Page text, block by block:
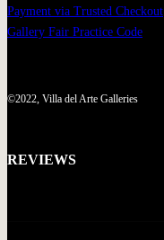
Payment via Trusted Checkout
Gallery Fair Practice Code
©2022, Villa del Arte Galleries
REVIEWS